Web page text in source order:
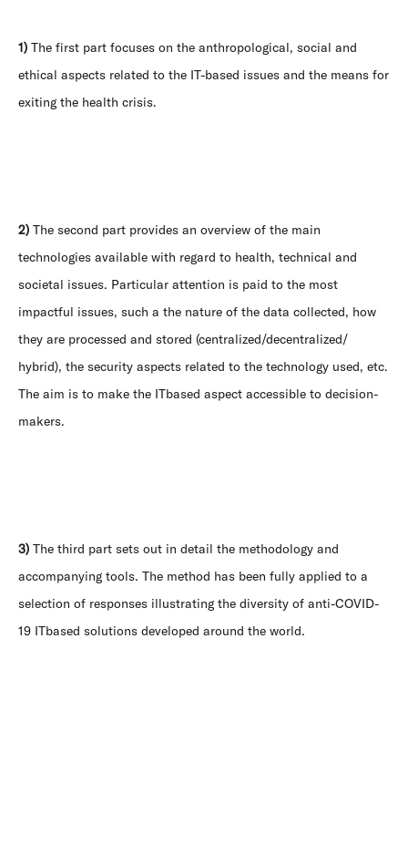
1) The first part focuses on the anthropological, social and
ethical aspects related to the IT-based issues and the means for
exiting the health crisis.
2) The second part provides an overview of the main
technologies available with regard to health, technical and
societal issues. Particular attention is paid to the most
impactful issues, such a the nature of the data collected, how
they are processed and stored (centralized/decentralized/
hybrid), the security aspects related to the technology used, etc.
The aim is to make the ITbased aspect accessible to decision-
makers.
3) The third part sets out in detail the methodology and
accompanying tools. The method has been fully applied to a
selection of responses illustrating the diversity of anti-COVID-
19 ITbased solutions developed around the world.